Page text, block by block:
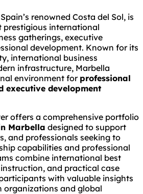
renowned Costa del Sol, is
prestigious international
gatherings, executive
development. Known for its
international business
infrastructure, Marbella
environment for professional
executive development
offers a comprehensive portfolio
Marbella designed to support
and professionals seeking to
capabilities and professional
combine international best
and practical case
with valuable insights
organizations and global